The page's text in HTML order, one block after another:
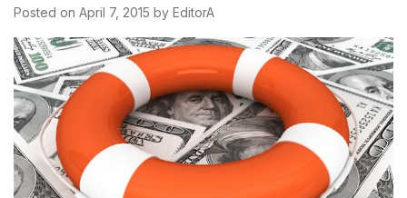
Posted on April 7, 2015 by EditorA